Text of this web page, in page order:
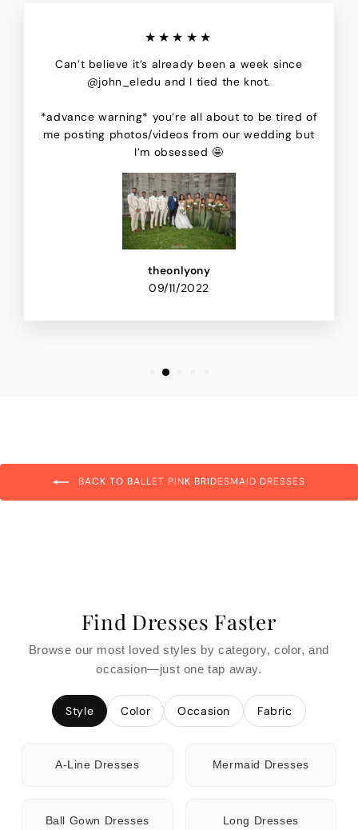
★★★★★
Can’t believe it’s already been a week since
@john_eledu and I tied the knot.
*advance warning* you’re all about to be tired of
me posting photos/videos from our wedding but
I’m obsessed 🤩
theonlyony
09/11/2022
BACK TO BALLET PINK BRIDESMAID DRESSES
Find Dresses Faster
Browse our most loved styles by category, color, and
occasion—just one tap away.
Style Color Occasion Fabric
A-Line Dresses Mermaid Dresses
Ball Gown Dresses Long Dresses